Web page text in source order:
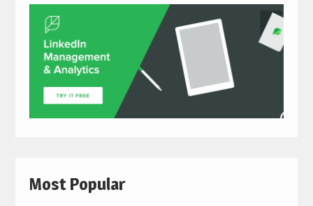
Most Popular